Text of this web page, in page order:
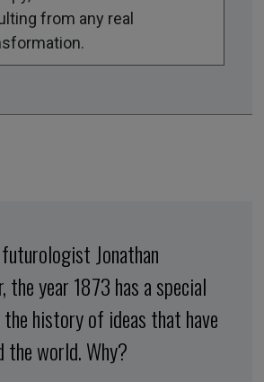
from any real
Jonathan
the year 1873 has a special
the history of ideas that have
the world. Why?